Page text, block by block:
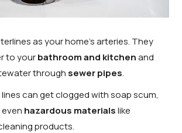
as your home’s arteries. They
to yourbathroom and kitchenand
through sewer pipes.
can get clogged with soap scum,
hazardous materialslike
products.